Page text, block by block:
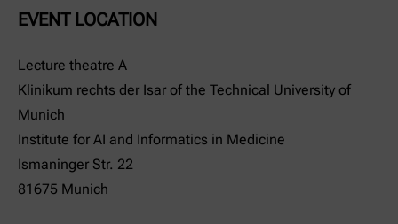
EVENT LOCATION
Lecture theatre A
Klinikum rechts der Isar of the Technical University of
Munich
Institute for AI and Informatics in Medicine
Ismaninger Str. 22
81675 Munich